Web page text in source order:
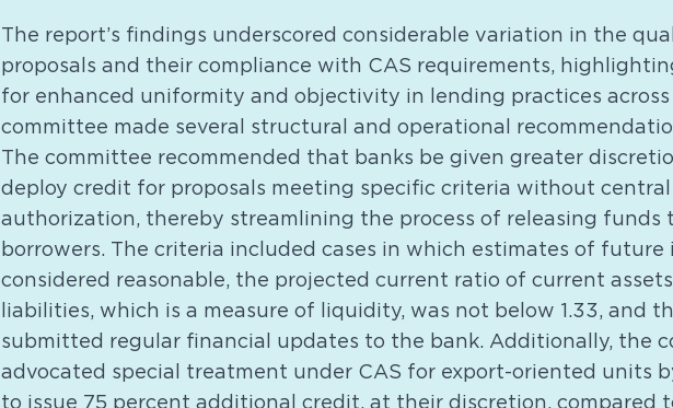
The report’s findings underscored considerable variation in the
proposals and their compliance with CAS requirements,
for enhanced uniformity and objectivity in lending practices across
committee made several structural and operational
The committee recommended that banks be given greater
deploy credit for proposals meeting specific criteria without
authorization, thereby streamlining the process of releasing funds
borrowers. The criteria included cases in which estimates of future
considered reasonable, the projected current ratio of current
liabilities, which is a measure of liquidity, was not below 1.33, and
submitted regular financial updates to the bank. Additionally, the
advocated special treatment under CAS for export-oriented units
to issue 75 percent additional credit, at their discretion, compared